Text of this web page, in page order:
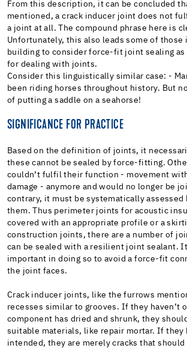
From this description, it can be concluded
mentioned, a crack inducer joint does not
a joint at all. The compound phrase here is
Unfortunately, this also leads some of those
building to consider force-fit joint sealing as
for dealing with joints.
Consider this linguistically similar case: -
been riding horses throughout history. But
of putting a saddle on a seahorse!
SIGNIFICANCE FOR PRACTICE
Based on the definition of joints, it
these cannot be sealed by force-fitting.
couldn’t fulfil their function - movement
damage - anymore and would no longer be
contrary, it must be systematically assessed
them. Thus perimeter joints for acoustic
covered with an appropriate profile or a
construction joints, there are a number of
can be sealed with a resilient joint sealant.
important in doing so to avoid a force-fit
the joint faces.
Crack inducer joints, like the furrows
recesses similar to grooves. If they haven’t
component has dried and shrunk, they
suitable materials, like repair mortar. If they
intended, they are merely cracks that should